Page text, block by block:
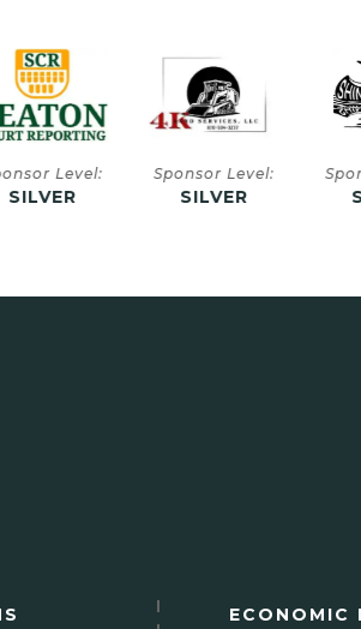
Sponsor Level:
SILVER
Sponsor
ECONOMIC